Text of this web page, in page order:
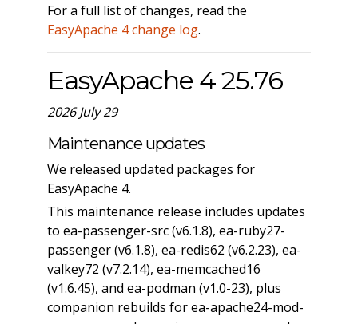
For a full list of changes, read the
EasyApache 4 change log.
EasyApache 4 25.76
2026 July 29
Maintenance updates
We released updated packages for
EasyApache 4.
This maintenance release includes updates
to ea-passenger-src (v6.1.8), ea-ruby27-
passenger (v6.1.8), ea-redis62 (v6.2.23), ea-
valkey72 (v7.2.14), ea-memcached16
(v1.6.45), and ea-podman (v1.0-23), plus
companion rebuilds for ea-apache24-mod-